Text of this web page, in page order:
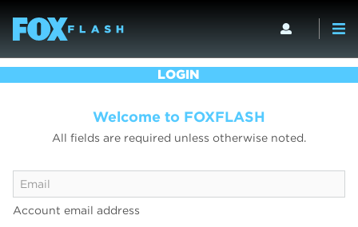
LOGIN
Welcome to FOXFLASH
All fields are required unless otherwise noted.
Account email address